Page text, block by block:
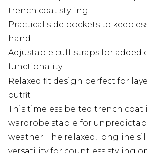
trench coat styling
Practical side pockets to keep
hand
Adjustable cuff straps for added
functionality
Relaxed fit design perfect for
outfit
This timeless belted trench
wardrobe staple for
weather. The relaxed, longline